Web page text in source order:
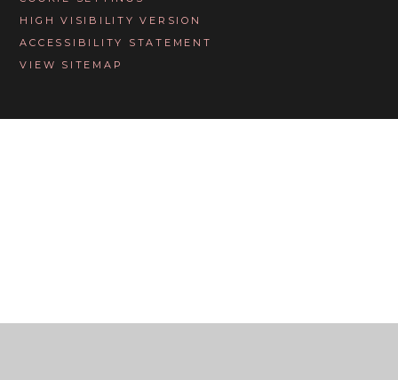
HIGH VISIBILITY VERSION
ACCESSIBILITY STATEMENT
VIEW SITEMAP